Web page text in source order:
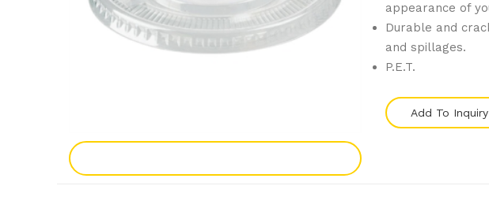
appearance of
Durable and
and spillages.
P.E.T.
Add To Inquiry